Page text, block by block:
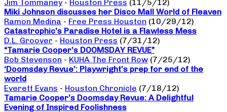
Jim Tommaney - Houston Press (11/5/12)
Miki Johnson discusses her Disco Mall World of Fleaven
Ramon Medina - Free Press Houston (10/29/12)
Catastrophic’s Paradise Hotel is a Flawless Mess
D.L. Groover - Houston Press (7/31/12)
“Tamarie Cooper’s DOOMSDAY REVUE”
Bob Stevenson - KUHA The Front Row (7/25/12)
‘Doomsday Revue’: Playwright’s prep for end of the
world
Everett Evans - Houston Chronicle (7/18/12)
Tamarie Cooper’s Doomsday Revue: A Delightful
Evening of Inspired Foolishness